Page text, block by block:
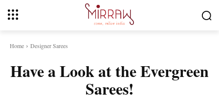
Home Designer Sarees
Have a Look at the Evergreen
Sarees!